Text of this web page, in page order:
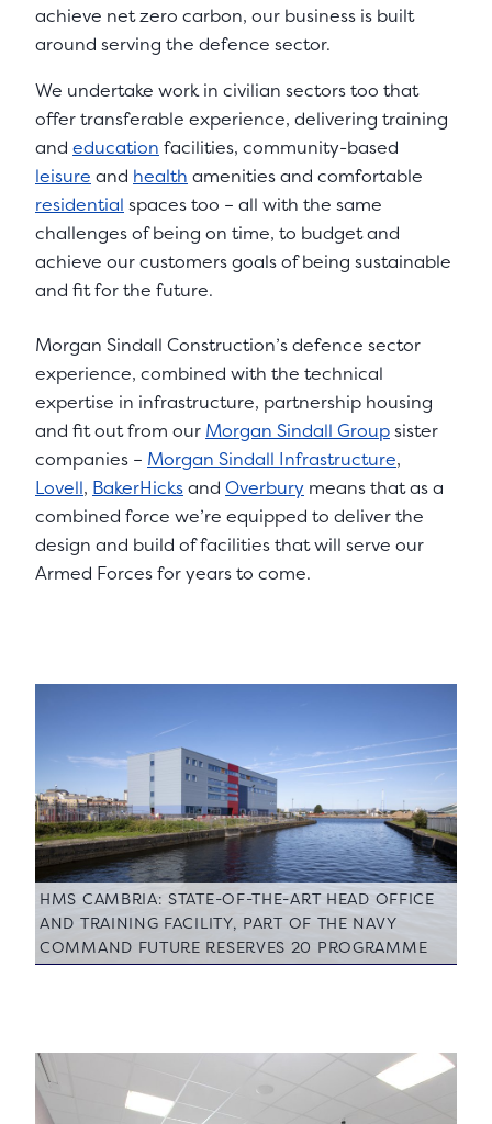
achieve net zero carbon, our business is built
around serving the defence sector.
We undertake work in civilian sectors too that
offer transferable experience, delivering training
and education facilities, community-based
leisure and health amenities and comfortable
residential spaces too – all with the same
challenges of being on time, to budget and
achieve our customers goals of being sustainable
and fit for the future.
Morgan Sindall Construction’s defence sector
experience, combined with the technical
expertise in infrastructure, partnership housing
and fit out from our Morgan Sindall Groupsister
companies – Morgan Sindall Infrastructure,
Lovell, BakerHicksand Overbury means that as a
combined force we’re equipped to deliver the
design and build of facilities that will serve our
Armed Forces for years to come.
HMS CAMBRIA: STATE-OF-THE-ART HEAD OFFICE
AND TRAINING FACILITY, PART OF THE NAVY
COMMAND FUTURE RESERVES 20 PROGRAMME